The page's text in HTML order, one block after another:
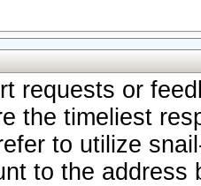
requests or
the timeliest
to utilize
to the address